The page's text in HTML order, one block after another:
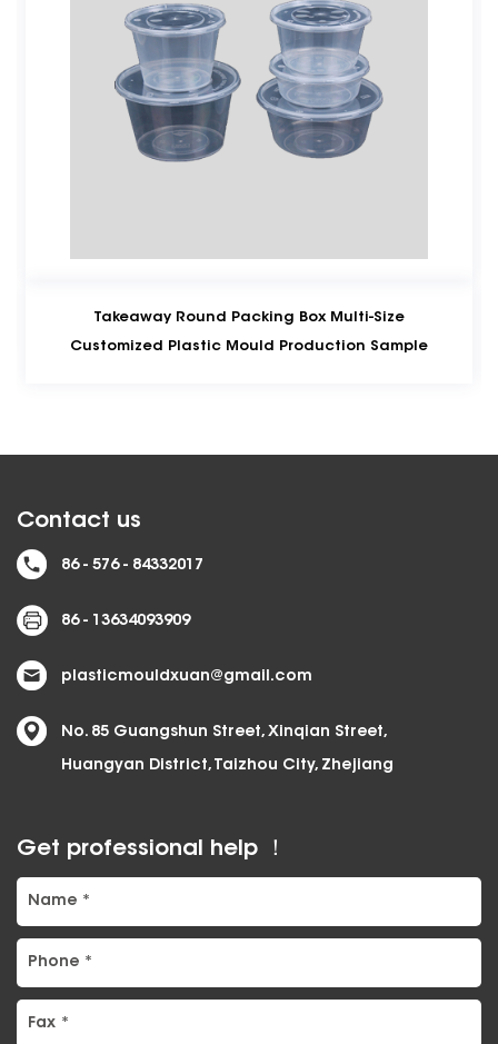
Packing Box Multi-Size
Mould Production Sample
Conventional
Contact us
86 - 576 - 84332017
86 - 13634093909
plasticmouldxuan@gmail.com
No. 85 Guangshun Street, Xinqian Street,
Huangyan District, Taizhou City, Zhejiang
Get professional help ！